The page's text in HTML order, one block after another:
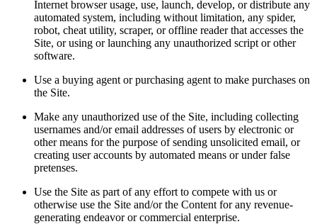
Internet browser usage, use, launch, develop, or distribute any
automated system, including without limitation, any spider,
robot, cheat utility, scraper, or offline reader that accesses the
Site, or using or launching any unauthorized script or other
software.
Use a buying agent or purchasing agent to make purchases on
the Site.
Make any unauthorized use of the Site, including collecting
usernames and/or email addresses of users by electronic or
other means for the purpose of sending unsolicited email, or
creating user accounts by automated means or under false
pretenses.
Use the Site as part of any effort to compete with us or
otherwise use the Site and/or the Content for any revenue-
generating endeavor or commercial enterprise.